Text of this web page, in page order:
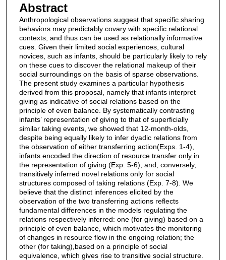
Abstract
Anthropological observations suggest that specific sharing
behaviors may predictably covary with specific relational
contexts, and thus can be used as relationally informative
cues. Given their limited social experiences, cultural
novices, such as infants, should be particularly likely to rely
on these cues to discover the relational makeup of their
social surroundings on the basis of sparse observations.
The present study examines a particular hypothesis
derived from this proposal, namely that infants interpret
giving as indicative of social relations based on the
principle of even balance. By systematically contrasting
infants’ representation of giving to that of superficially
similar taking events, we showed that 12-month-olds,
despite being equally likely to infer dyadic relations from
the observation of either transferring action(Exps. 1-4),
infants encoded the direction of resource transfer only in
the representation of giving (Exp. 5-6), and, conversely,
transitively inferred novel relations only for social
structures composed of taking relations (Exp. 7-8). We
believe that the distinct inferences elicited by the
observation of the two transferring actions reflects
fundamental differences in the models regulating the
relations respectively inferred: one (for giving) based on a
principle of even balance, which motivates the monitoring
of changes in resource flow in the ongoing relation; the
other (for taking),based on a principle of social
equivalence, which gives rise to transitive social structure.